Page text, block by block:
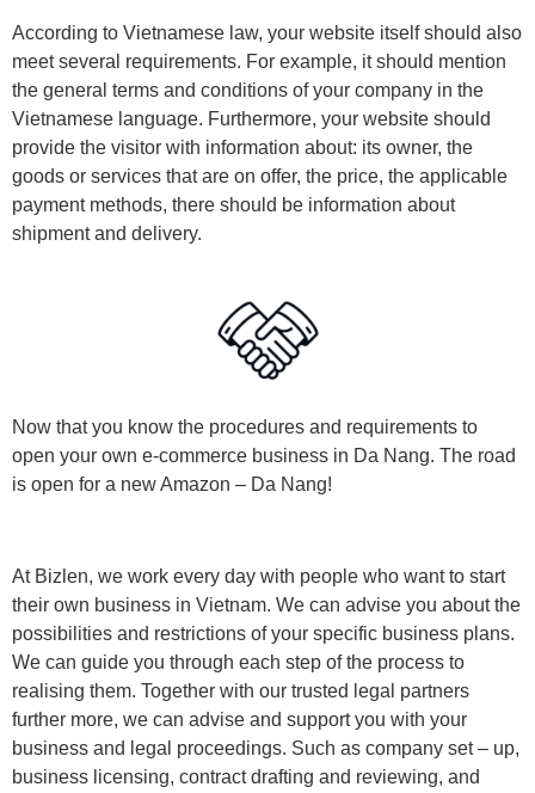
According to Vietnamese law, your website itself should also
meet several requirements. For example, it should mention
the general terms and conditions of your company in the
Vietnamese language. Furthermore, your website should
provide the visitor with information about: its owner, the
goods or services that are on offer, the price, the applicable
payment methods, there should be information about
shipment and delivery.
Now that you know the procedures and requirements to
open your own e-commerce business in Da Nang. The road
is open for a new Amazon – Da Nang!
At Bizlen, we work every day with people who want to start
their own business in Vietnam. We can advise you about the
possibilities and restrictions of your specific business plans.
We can guide you through each step of the process to
realising them. Together with our trusted legal partners
further more, we can advise and support you with your
business and legal proceedings. Such as company set – up,
business licensing, contract drafting and reviewing, and